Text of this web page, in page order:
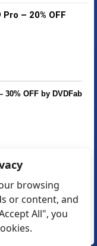
– 20% OFF
30% OFF by DVDFab
browsing
or content, and
All", you